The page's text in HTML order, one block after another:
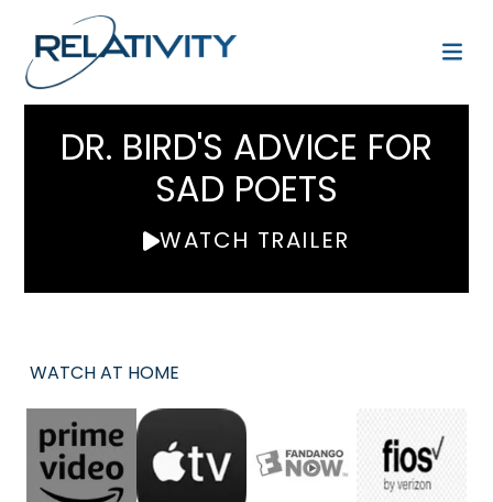
DR. BIRD'S ADVICE FOR
SAD POETS
WATCH TRAILER
WATCH AT HOME